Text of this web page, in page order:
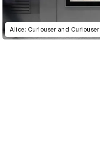
Alice: Curiouser and Curiouser